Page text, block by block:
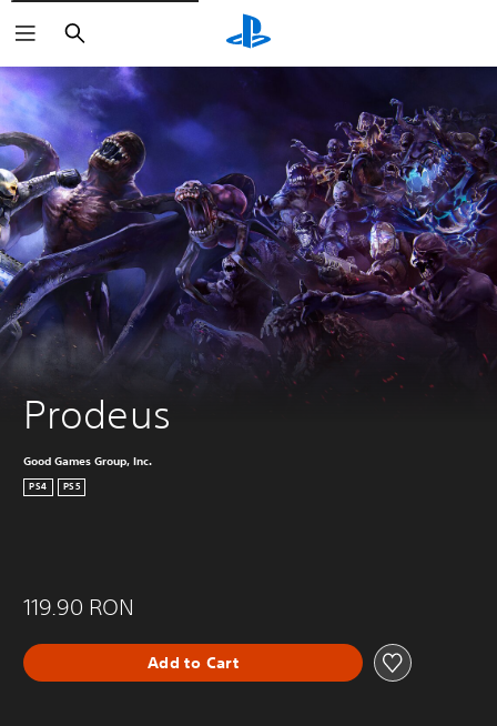
Search
Prodeus
Good Games Group, Inc.
PS4 PS5
119.90 RON
Add to Cart